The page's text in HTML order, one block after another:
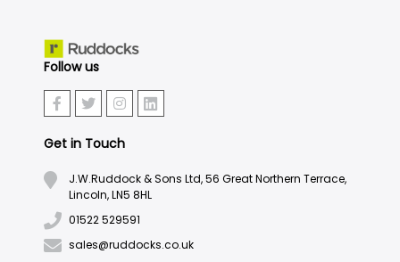
Follow us
Get in Touch
J.W.Ruddock & Sons Ltd, 56 Great Northern Terrace,
Lincoln, LN5 8HL
01522 529591
sales@ruddocks.co.uk